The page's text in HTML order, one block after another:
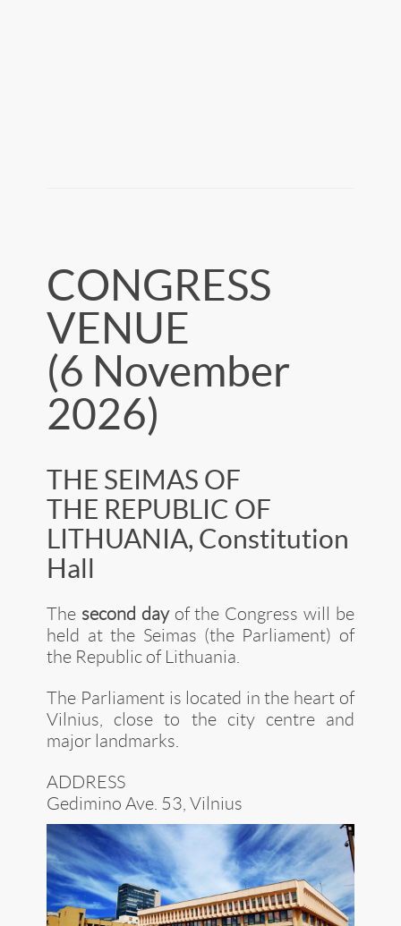
CONGRESS
VENUE
(6 November
2026)
THE SEIMAS OF
THE REPUBLIC OF
LITHUANIA, Constitution
Hall
The second dayof the Congress will be
held at the Seimas (the Parliament) of
the Republic of Lithuania.
The Parliament is located in the heart of
Vilnius, close to the city centre and
major landmarks.
ADDRESS
Gedimino Ave. 53, Vilnius